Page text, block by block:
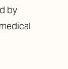
by